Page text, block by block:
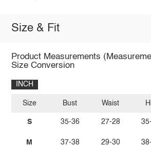
Size & Fit
Product Measurements
Size Conversion
INCH
Size
S
M
Bust
35-36
37-38
Waist
27-28
29-30